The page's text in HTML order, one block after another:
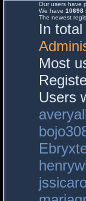
Our users have
We have 10698
The newest
In
Most
Users